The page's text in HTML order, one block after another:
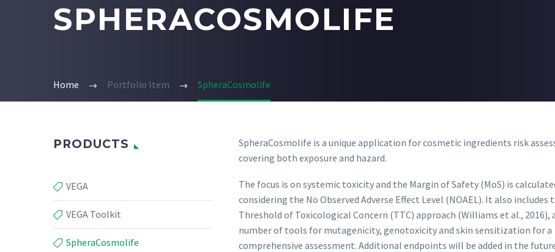
SPHERACOSMOLIFE
Home Portfolio Item SpheraCosmolife
SpheraCosmolife is a unique application for cosmetic ingredients risk
covering both exposure and hazard.
The focus is on systemic toxicity and the Margin of Safety (MoS) is
considering the No Observed Adverse Effect Level (NOAEL). It also includes
Threshold of Toxicological Concern (TTC) approach (Williams et al., 2016),
number of tools for mutagenicity, genotoxicity and skin sensitization for a
comprehensive assessment. Additional endpoints will be added in the
PRODUCTS
VEGA
VEGA Toolkit
SpheraCosmolife